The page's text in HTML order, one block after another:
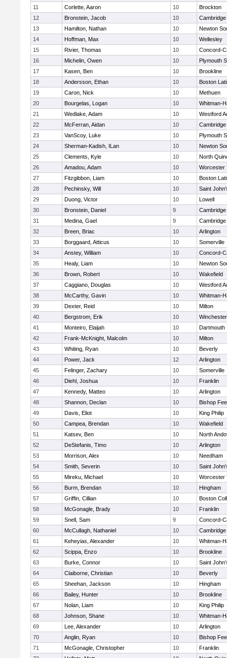
11
Corlette, Aaron 10
Brockton
12
Bronstein, Jacob 10
13
Hamilton, Nathan 10
Newton
14
Hoffman, Max 10
Wellesley
15
Rivier, Thomas 10
Concord-
16
Michelin, Owen 10
Plymouth
17
Kasen, Ben 10
Brookline
18
Andersson, Ethan 10
Boston
19
Caron, Nick 10
Methuen
20
Bourgelas, Logan 10
Whitman-
21
Wedlake, Adam 10
Westford
22
McFerran, Aidan 10
23
VanScoy, Luke 10
Plymouth
24
Sherman-Kadish, ILan 10
Newton
25
Clements, Kyle 10
North
26
Amadou, Adam 10
Worcester
27
Fitzgibbon, Liam 10
Boston
28
Pechinsky, Will 10
Saint
29
Duong, Victor 10
Lowell
30
Bronstein, Daniel 9
31
Medina, Gael 9
32
Breen, Briac 10
Arlington
33
Borggaard, Atticus 10
Somerville
34
Anstey, William 10
Concord-
35
Healy, Liam 10
Newton
36
Brown, Robert 10
Wakefield
37
Caggiano, Douglas 10
Westford
38
McCarthy, Gavin 10
Whitman-
39
Dexter, Reid 10
Milton
40
Bergstrom, Erik 10
Winchester
41
Monteiro, Elaijah 10
Dartmouth
42
Frank-McKnight, Malcolm 10
Milton
43
Whiting, Ryan 10
Beverly
44
Power, Jack 12
Arlington
45
Felinger, Zachary 10
Somerville
46
Diehl, Joshua 10
Franklin
47
Kennedy, Matteo 10
Arlington
48
Shannon, Declan 10
Bishop
49
Davis, Eliot 10
King Philip
50
Campea, Brendan 10
Wakefield
51
Katsev, Ben 10
North
52
DeStefanis, Timo 10
Arlington
53
Morrison, Alex 10
Needham
54
Smith, Severin 10
Saint
55
Mireku, Michael 10
Worcester
56
Burm, Brendan 10
Hingham
57
Griffin, Cillian 10
Boston
58
McGonagle, Brady 10
Franklin
59
Snell, Sam 9
Concord-
60
McCullagh, Nathaniel 10
61
Keheyias, Alexander 10
Whitman-
62
Scippa, Enzo 10
Brookline
63
Burke, Connor 10
Saint
64
Claiborne, Christian 10
Beverly
65
Sheehan, Jackson 10
Hingham
66
Bailey, Hunter 10
Brookline
67
Nolan, Liam 10
King Philip
68
Johnson, Shane 10
Whitman-
69
Lee, Alexander 10
Arlington
70
Anglin, Ryan 10
Bishop
71
McGonagle, Christopher 10
Franklin